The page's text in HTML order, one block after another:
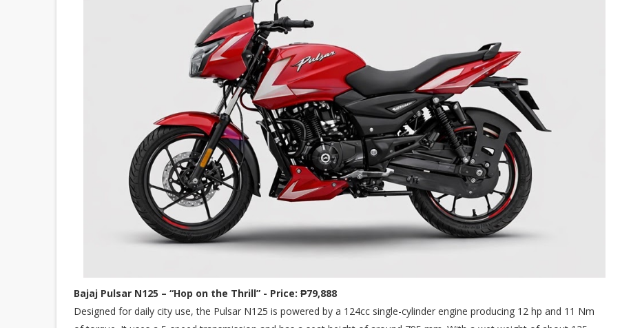
Bajaj Pulsar N125 – “Hop on the Thrill” - Price: ₱79,888
Designed for daily city use, the Pulsar N125 is powered by a 124cc single-cylinder engine producing 12 hp and 11 Nm